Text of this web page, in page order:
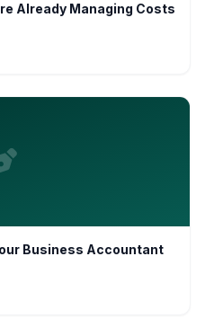
Already Managing Costs
Business Accountant